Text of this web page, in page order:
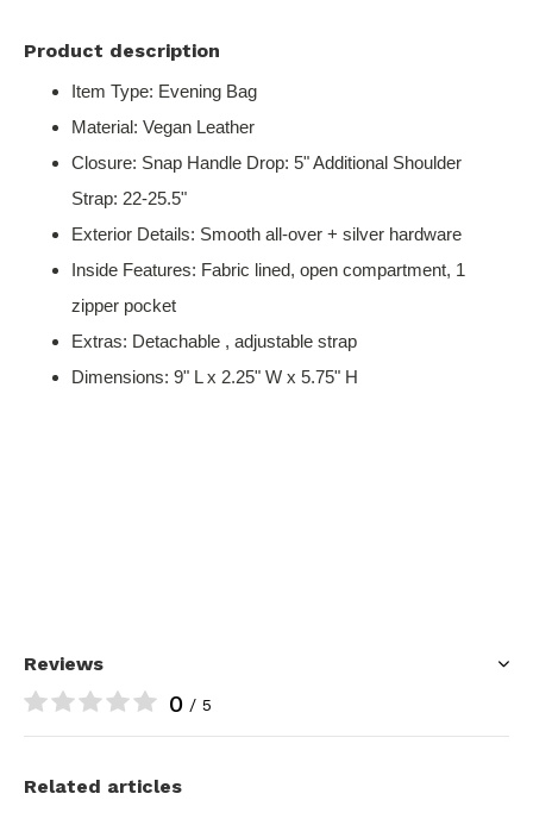
Product description
Item Type: Evening Bag
Material: Vegan Leather
Closure: Snap Handle Drop: 5" Additional Shoulder
Strap: 22-25.5"
Exterior Details: Smooth all-over + silver hardware
Inside Features: Fabric lined, open compartment, 1
zipper pocket
Extras: Detachable , adjustable strap
Dimensions: 9" L x 2.25" W x 5.75" H
Reviews
0 / 5
Related articles